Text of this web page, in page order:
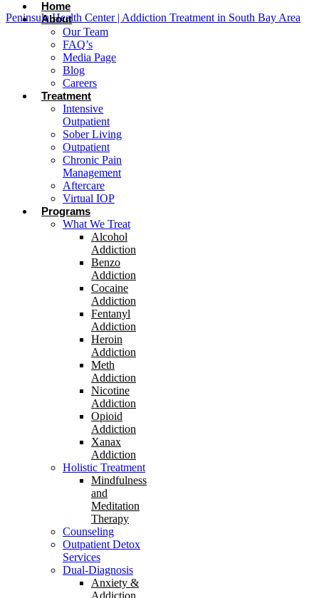
Peninsula Health Center | Addiction Treatment in South Bay Area
Home
About
Our Team
FAQ’s
Media Page
Blog
Careers
Treatment
Intensive
Outpatient
Sober Living
Outpatient
Chronic Pain
Management
Aftercare
Virtual IOP
Programs
What We Treat
Alcohol
Addiction
Benzo
Addiction
Cocaine
Addiction
Fentanyl
Addiction
Heroin
Addiction
Meth
Addiction
Nicotine
Addiction
Opioid
Addiction
Xanax
Addiction
Holistic Treatment
Mindfulness
and
Meditation
Therapy
Counseling
Outpatient Detox
Services
Dual-Diagnosis
Anxiety &
Addiction